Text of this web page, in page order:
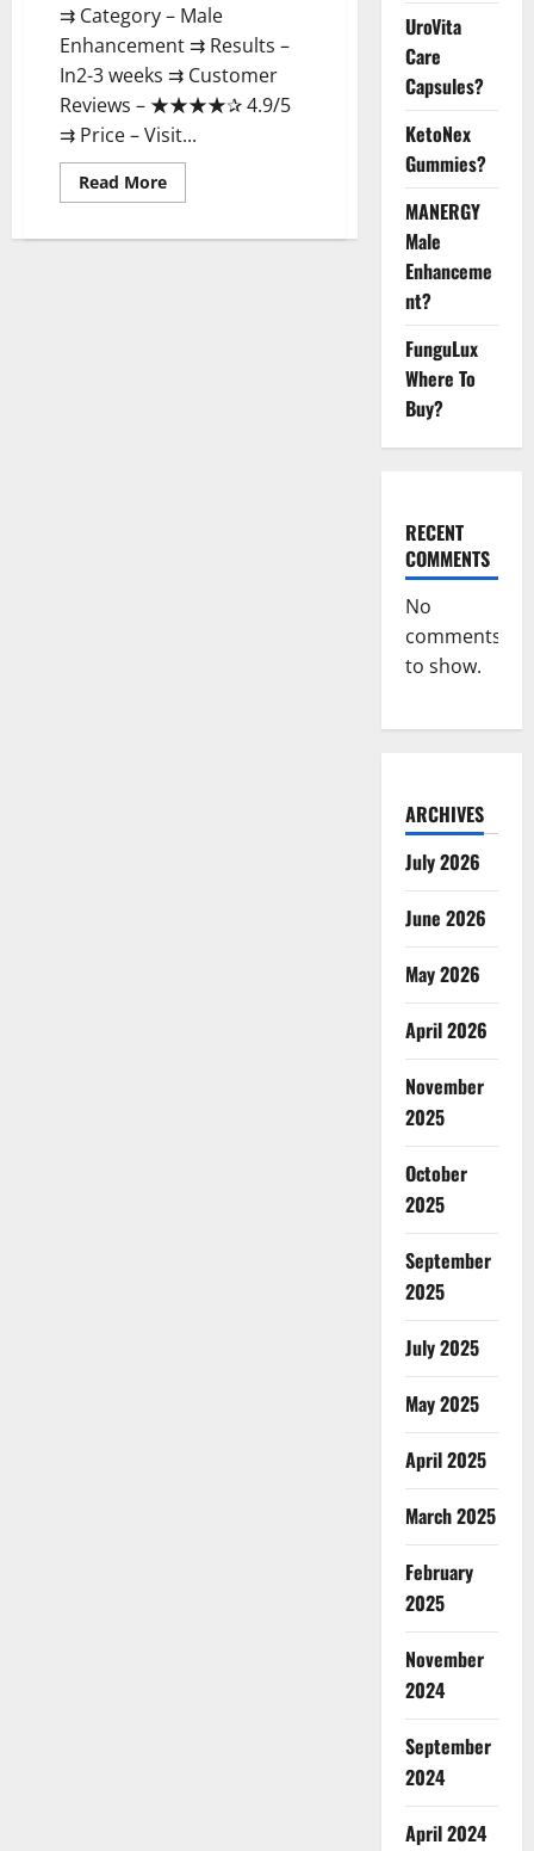
⇉ Category – ​Male
Enhancement​ ⇉ Results –​ ​​
In2-3 weeks​ ⇉ Customer
Reviews – ​★★★★✰ 4.9/5​
⇉ Price – ​Visit...
Read MoreRead
more
Ant
UroVita
Care
Capsules?
KetoNex
Gummies?
MANERGY
Male
Enhanceme
nt?
FunguLux
Where To
Buy?
RECENT
COMMENTS
No
comments
to show.
ARCHIVES
July 2026
June 2026
May 2026
April 2026
November
2025
October
2025
September
2025
July 2025
May 2025
April 2025
March 2025
February
2025
November
2024
September
2024
April 2024